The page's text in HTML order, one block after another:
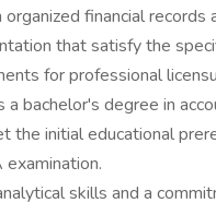
organized financial records
that satisfy the
for professional
a bachelor's degree in
the initial educational
examination.
skills and a